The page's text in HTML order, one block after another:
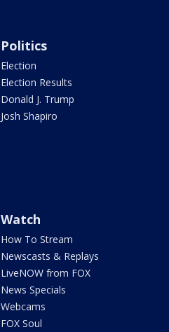
Politics
Election
Election Results
Donald J. Trump
Josh Shapiro
Watch
How To Stream
Newscasts & Replays
LiveNOW from FOX
News Specials
Webcams
FOX Soul